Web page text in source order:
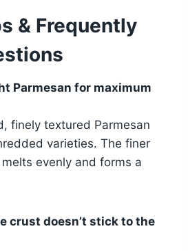
& Frequently
Parmesan for maximum
finely textured Parmesan
varieties. The finer
evenly and forms a
crust doesn’t stick to the